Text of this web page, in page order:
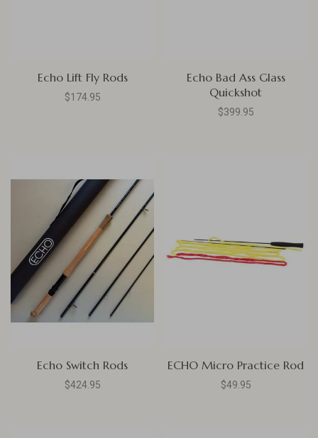
Echo Lift Fly Rods
$174.95
Echo Bad Ass Glass
Quickshot
$399.95
Echo Switch Rods
$424.95
ECHO Micro Practice Rod
$49.95